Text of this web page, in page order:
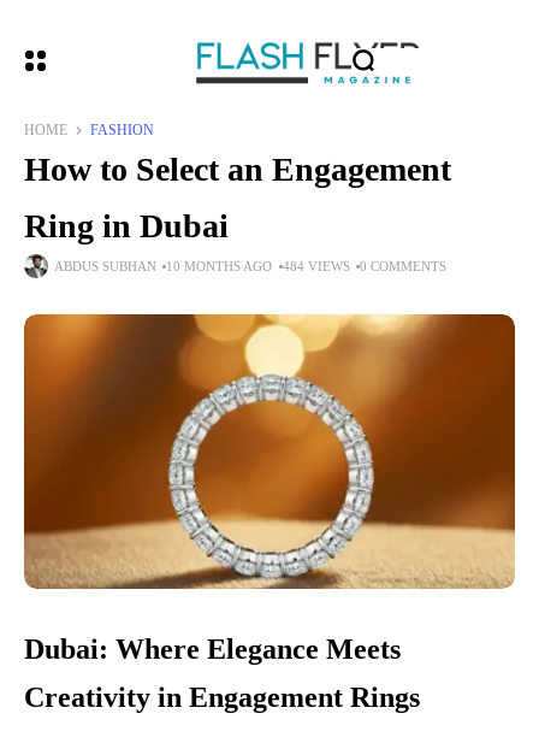
HOME FASHION
How to Select an Engagement
Ring in Dubai
ABDUS SUBHAN 10 MONTHS AGO 484 VIEWS 0 COMMENTS
Dubai: Where Elegance Meets
Creativity in Engagement Rings